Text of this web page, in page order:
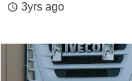
access_time 3yrs ago